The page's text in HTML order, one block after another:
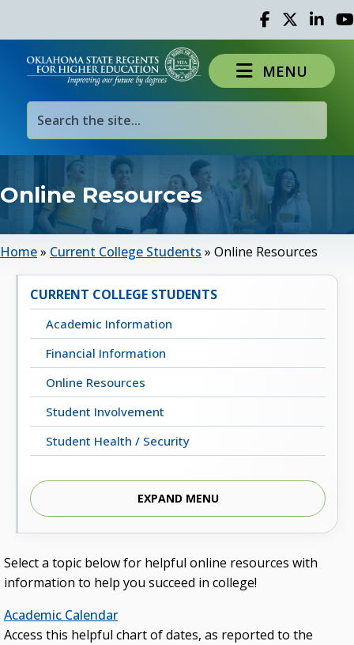
Facebook
TwitterLinked
MENU
Online Resources
Home» Current College Students » Online Resources
Select a topic below for helpful online resources with
information to help you succeed in college!
Academic Calendar
Access this helpful chart of dates, as reported to the
CURRENT COLLEGE STUDENTS
Academic Information
Financial Information
Online Resources
Student Involvement
Student Health / Security
EXPAND MENU